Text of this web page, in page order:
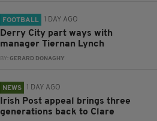
FOOTBALL 1 DAY AGO
Derry City part ways with
manager Tiernan Lynch
BY:GERARD DONAGHY
NEWS 1 DAY AGO
Irish Post appeal brings three
generations back to Clare